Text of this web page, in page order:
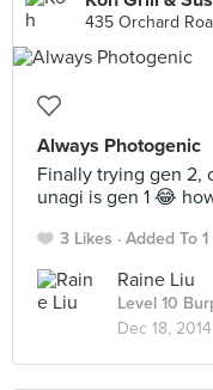
435 Orchard
Always Photogenic
Finally trying gen 2,
unagi is gen 1 😂
3 Likes Added To 1
Raine Liu
Level 10
Dec 18, 2014